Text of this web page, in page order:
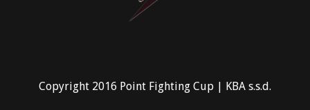
Copyright 2016 Point Fighting Cup | KBA s.s.d.